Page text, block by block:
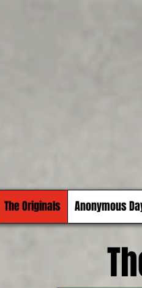
The Originals Anonymous